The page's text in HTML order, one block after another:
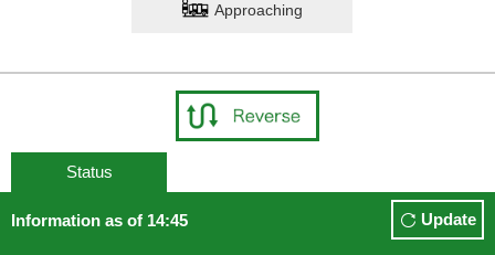
Approaching
Status
Information as of 14:45 Update